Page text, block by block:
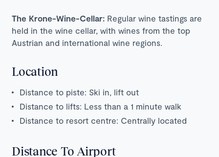
The Krone-Wine-Cellar: Regular wine tastings are
held in the wine cellar, with wines from the top
Austrian and international wine regions.
Location
Distance to piste: Ski in, lift out
Distance to lifts: Less than a 1 minute walk
Distance to resort centre: Centrally located
Distance To Airport